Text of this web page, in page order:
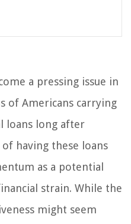
a pressing issue in
of Americans carrying
loans long after
having these loans
as a potential
strain. While the
might seem